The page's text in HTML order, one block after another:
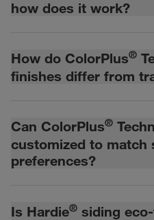
how does it work?
How do ColorPlus®
finishes differ from
Can ColorPlus®
customized to match
preferences?
Is Hardie® siding